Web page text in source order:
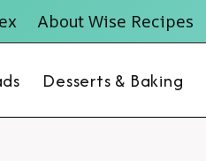
About Wise Recipes
Desserts & Baking